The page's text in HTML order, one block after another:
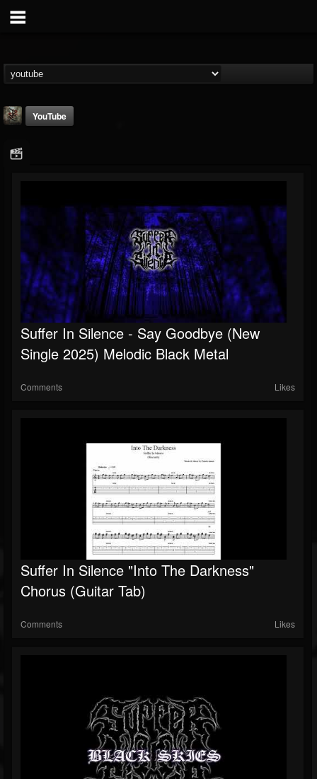
Suffer In Silence
@suffer-in-silence
FOLLOWERS FOLLOWING
3
UPDATES
23
Youtube
Followers
YouTube
Suffer In Silence - Say Goodbye (New
Single 2025) Melodic Black Metal
Comments Likes
Suffer In Silence "Into The Darkness"
Chorus (Guitar Tab)
Comments Likes